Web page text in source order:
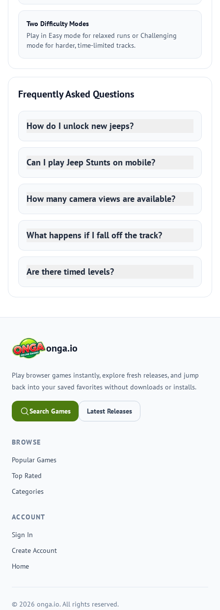
Two Difficulty Modes
Play in Easy mode for relaxed runs or Challenging
mode for harder, time-limited tracks.
Frequently Asked Questions
How do I unlock new jeeps?
Can I play Jeep Stunts on mobile?
How many camera views are available?
What happens if I fall off the track?
Are there timed levels?
onga.io
Play browser games instantly, explore fresh releases, and jump
back into your saved favorites without downloads or installs.
Search Games Latest Releases
BROWSE
Popular Games
Top Rated
Categories
ACCOUNT
Sign In
Create Account
Home
© 2026 onga.io. All rights reserved.